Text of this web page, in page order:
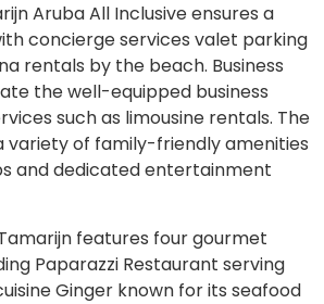
Aruba All Inclusive ensures a
concierge services valet parking
rentals by the beach. Business
the well-equipped business
such as limousine rentals. The
variety of family-friendly amenities
and dedicated entertainment
features four gourmet
Paparazzi Restaurant serving
Ginger known for its seafood